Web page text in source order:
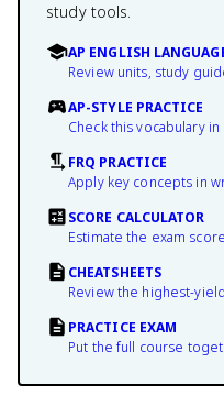
study tools.
AP ENGLISH
Review units, study
AP-STYLE PRACTICE
Check this vocabulary
FRQ PRACTICE
Apply key concepts in
SCORE CALCULATOR
Estimate the exam
CHEATSHEETS
Review the highest-
PRACTICE EXAM
Put the full course